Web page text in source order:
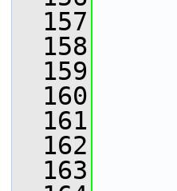
  157
  158
  159
  160
  161
  162
  163